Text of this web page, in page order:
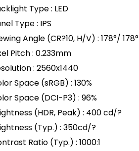
Type : LED
Type : IPS
Angle (CR?10, H/V) : 178°/ 178°
Pitch : 0.233mm
: 2560x1440
Space (sRGB) : 130%
Space (DCI-P3) : 96%
(HDR, Peak) : 400 cd/?
(Typ.) : 350cd/?
Ratio (Typ.) : 1000:1